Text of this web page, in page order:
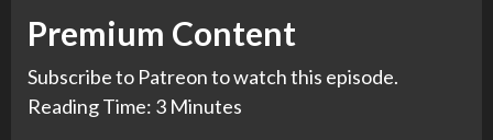
Premium Content
Subscribe to Patreonto watch this episode.
Reading Time: 3 Minutes